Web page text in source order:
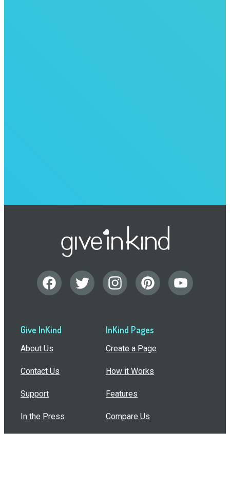
Give InKind
About Us
Contact Us
Support
In the Press
InKind Pages
Create a Page
How it Works
Features
Compare Us